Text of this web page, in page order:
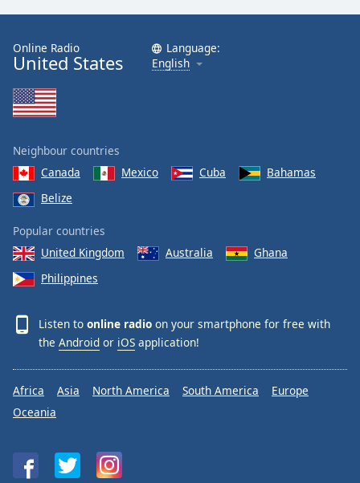
Online Radio
United States
Language:
English
Neighbour countries
Canada
Mexico Cuba
Bahamas
Belize
Popular countries
United Kingdom
Australia
Ghana
Philippines
Listen to online radio on your smartphone for free with
the Android or iOS application!
Africa Asia North America South America
Europe
Oceania